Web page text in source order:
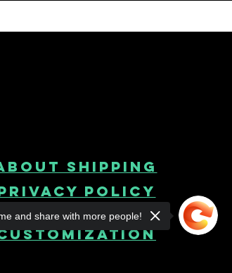
Shipping
Policy
product
and share with more people!